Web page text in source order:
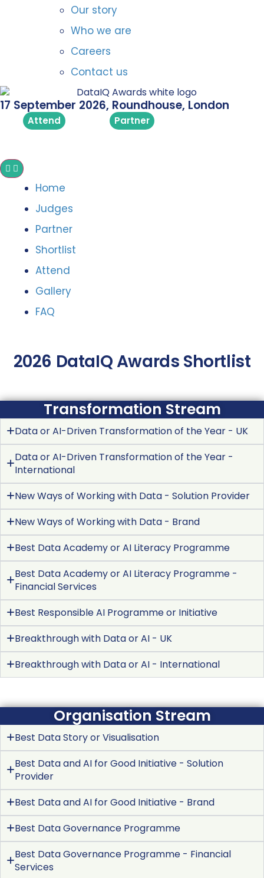
Our story
Who we are
Careers
Contact us
17 September 2026, Roundhouse, London
Attend Partner
Home
Judges
Partner
Shortlist
Attend
Gallery
FAQ
2026 DataIQ Awards Shortlist
Transformation Stream
Data or AI-Driven Transformation of the Year - UK
Data or AI-Driven Transformation of the Year -
International
New Ways of Working with Data - Solution Provider
New Ways of Working with Data - Brand
Best Data Academy or AI Literacy Programme
Best Data Academy or AI Literacy Programme -
Financial Services
Best Responsible AI Programme or Initiative
Breakthrough with Data or AI - UK
Breakthrough with Data or AI - International
Organisation Stream
Best Data Story or Visualisation
Best Data and AI for Good Initiative - Solution
Provider
Best Data and AI for Good Initiative - Brand
Best Data Governance Programme
Best Data Governance Programme - Financial
Services